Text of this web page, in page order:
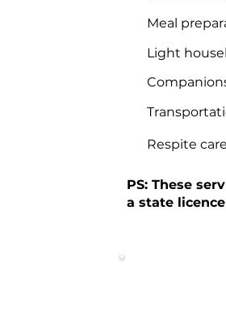
Meal
Light
Respite
PS: These
a state